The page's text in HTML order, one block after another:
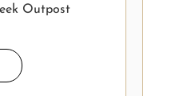
Outpost